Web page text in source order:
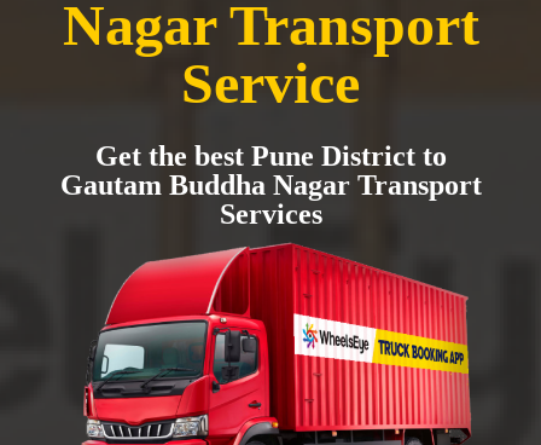
Nagar Transport
Service
Get the best Pune District to
Gautam Buddha Nagar Transport
Services